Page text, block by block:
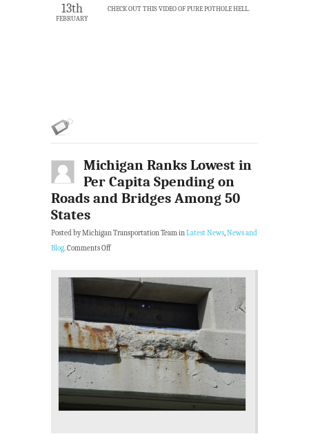
13th
FEBRUARY
CHECK OUT THIS VIDEO OF PURE POTHOLE HELL.
Michigan Ranks Lowest in
Per Capita Spending on
Roads and Bridges Among 50
States
Posted by Michigan Transportation Team inLatest News,News and
Blog.Comments Off